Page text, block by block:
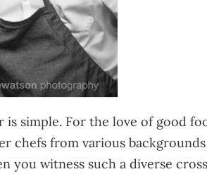
simple. For the love of good
chefs from various
you witness such a diverse